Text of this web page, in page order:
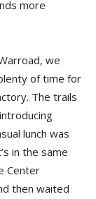
more
we
of time for
The trails
lunch was
in the same
Center
then waited